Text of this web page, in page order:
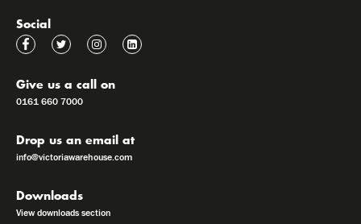
Social
Give us a call on
0161 660 7000
Drop us an email at
info@victoriawarehouse.com
Downloads
View downloads section